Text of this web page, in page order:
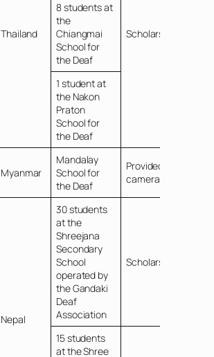
Thailand Scholarships
8 students at
the
Chiangmai
School for
the Deaf
1 student at
the Nakon
Praton
School for
the Deaf
Myanmar
Mandalay
School for
the Deaf
Provided a video
camera
Nepal
30 students
at the
Shreejana
Secondary
School
operated by
the Gandaki
Deaf
Association
Scholarships
15 students
at the Shree